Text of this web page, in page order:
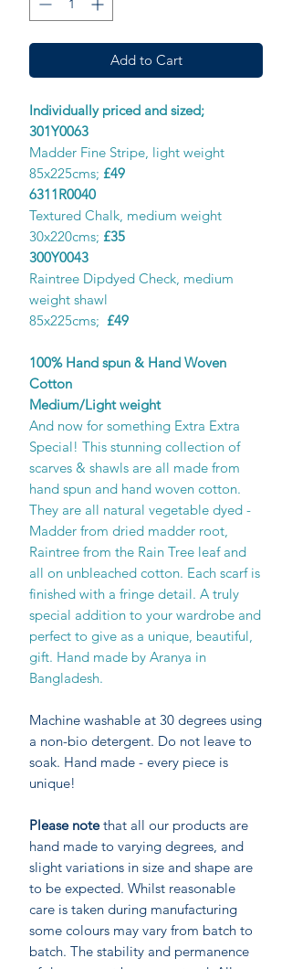
Add to Cart
Individually priced and sized;
301Y0063
Madder Fine Stripe, light weight
85x225cms; £49
6311R0040
Textured Chalk, medium weight
30x220cms; £35
300Y0043
Raintree Dipdyed Check, medium
weight shawl
85x225cms; £49
100% Hand spun & Hand Woven
Cotton
Medium/Light weight
And now for something Extra Extra
Special! This stunning collection of
scarves & shawls are all made from
hand spun and hand woven cotton.
They are all natural vegetable dyed -
Madder from dried madder root,
Raintree from the Rain Tree leaf and
all on unbleached cotton. Each scarf is
finished with a fringe detail. A truly
special addition to your wardrobe and
perfect to give as a unique, beautiful,
gift. Hand made by Aranya in
Bangladesh.
Machine washable at 30 degrees using
a non-bio detergent. Do not leave to
soak. Hand made - every piece is
unique!
Please notethat all our products are
hand made to varying degrees, and
slight variations in size and shape are
to be expected. Whilst reasonable
care is taken during manufacturing
some colours may vary from batch to
batch. The stability and permanence